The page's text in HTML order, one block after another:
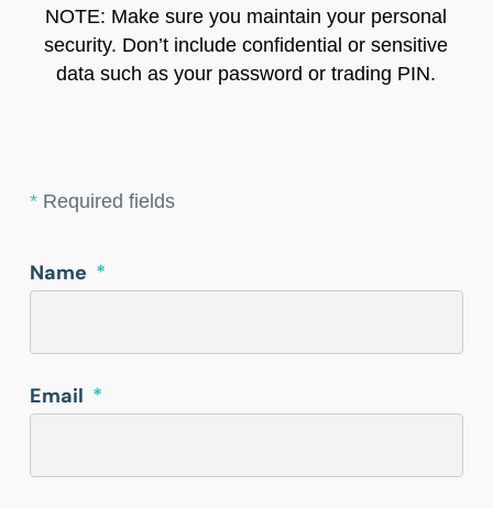
NOTE: Make sure you maintain your personal
security. Don’t include confidential or sensitive
data such as your password or trading PIN.
* Required fields
Name *
Email *